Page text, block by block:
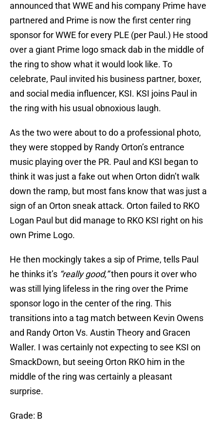
announced that WWE and his company Prime have
partnered and Prime is now the first center ring
sponsor for WWE for every PLE (per Paul.) He stood
over a giant Prime logo smack dab in the middle of
the ring to show what it would look like. To
celebrate, Paul invited his business partner, boxer,
and social media influencer, KSI. KSI joins Paul in
the ring with his usual obnoxious laugh.
As the two were about to do a professional photo,
they were stopped by Randy Orton’s entrance
music playing over the PR. Paul and KSI began to
think it was just a fake out when Orton didn’t walk
down the ramp, but most fans know that was just a
sign of an Orton sneak attack. Orton failed to RKO
Logan Paul but did manage to RKO KSI right on his
own Prime Logo.
He then mockingly takes a sip of Prime, tells Paul
he thinks it’s “really good,”then pours it over who
was still lying lifeless in the ring over the Prime
sponsor logo in the center of the ring. This
transitions into a tag match between Kevin Owens
and Randy Orton Vs. Austin Theory and Gracen
Waller. I was certainly not expecting to see KSI on
SmackDown, but seeing Orton RKO him in the
middle of the ring was certainly a pleasant
surprise.
Grade: B